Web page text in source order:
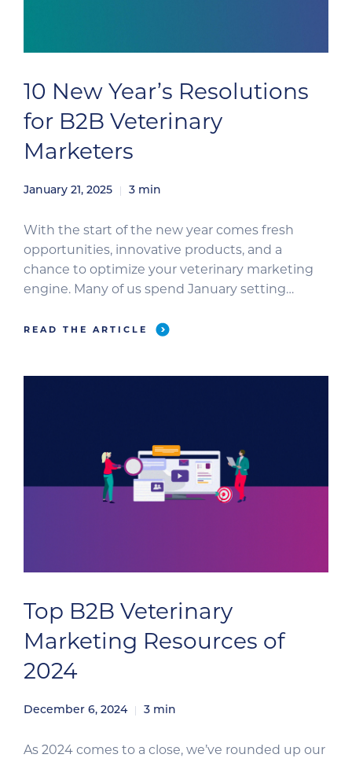
10 New Year’s Resolutions
for B2B Veterinary
Marketers
January 21, 2025 3 min
With the start of the new year comes fresh
opportunities, innovative products, and a
chance to optimize your veterinary marketing
engine. Many of us spend January setting
professional growth. In celebration of the new
READ THE ARTICLE
Top B2B Veterinary
Marketing Resources of
2024
December 6, 2024 3 min
As 2024 comes to a close, we’ve rounded up our